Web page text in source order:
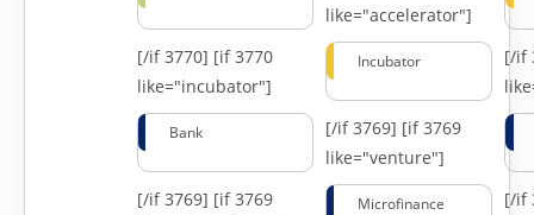
like="accelerator"]
[/if 3770] [if 3770
like="incubator"]
Incubator
[/if
Bank [/if 3769] [if 3769
like="venture"]
[/if 3769] [if 3769
Microfinance
[/if